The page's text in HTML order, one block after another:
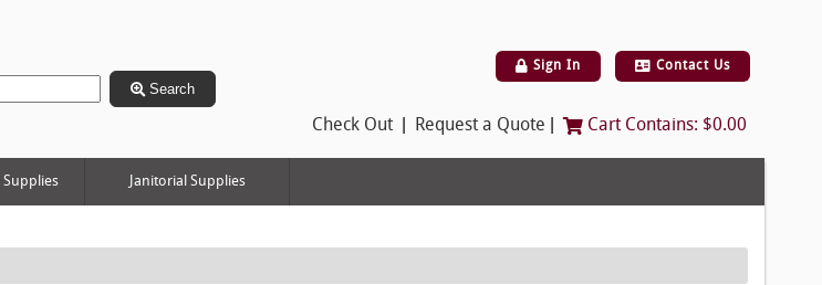
Search
Sign In Contact Us
Check Out Request a Quote Cart Contains: $0.00
Supplies Janitorial Supplies